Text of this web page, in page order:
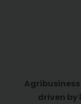
driven by